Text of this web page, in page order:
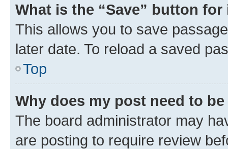
What is the “Save” button
This allows you to save
later date. To reload a saved
Top
Why does my post need to
The board administrator may
are posting to require review